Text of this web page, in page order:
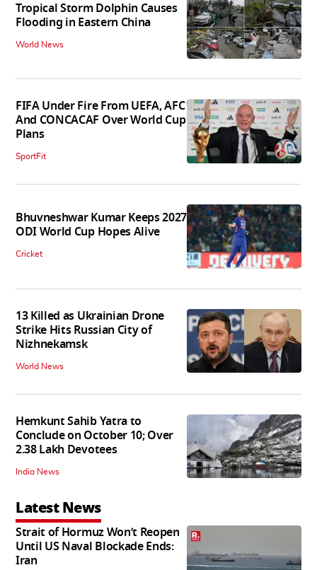
Tropical Storm Dolphin Causes
Flooding in Eastern China
World News
FIFA Under Fire From UEFA, AFC
And CONCACAF Over World Cup
Plans
SportFit
Bhuvneshwar Kumar Keeps 2027
ODI World Cup Hopes Alive
Cricket
13 Killed as Ukrainian Drone
Strike Hits Russian City of
Nizhnekamsk
World News
Hemkunt Sahib Yatra to
Conclude on October 10; Over
2.38 Lakh Devotees
India News
Latest News
Strait of Hormuz Won’t Reopen
Until US Naval Blockade Ends:
Iran